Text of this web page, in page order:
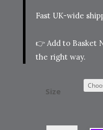
Fast UK-wide
👉 Add to Basket
the right way.
Size